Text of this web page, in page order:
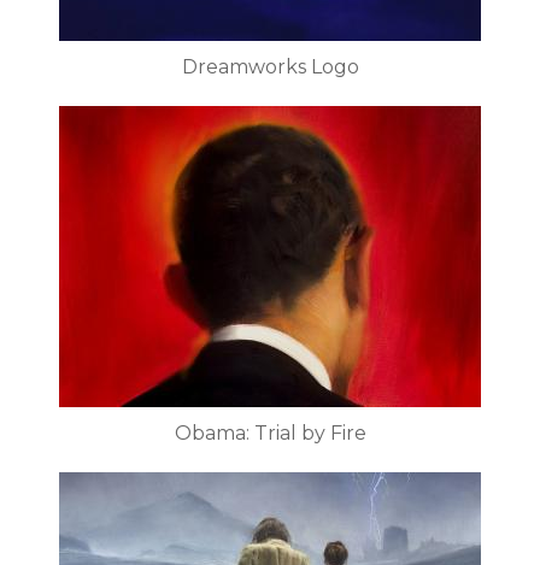
Dreamworks Logo
Obama: Trial by Fire